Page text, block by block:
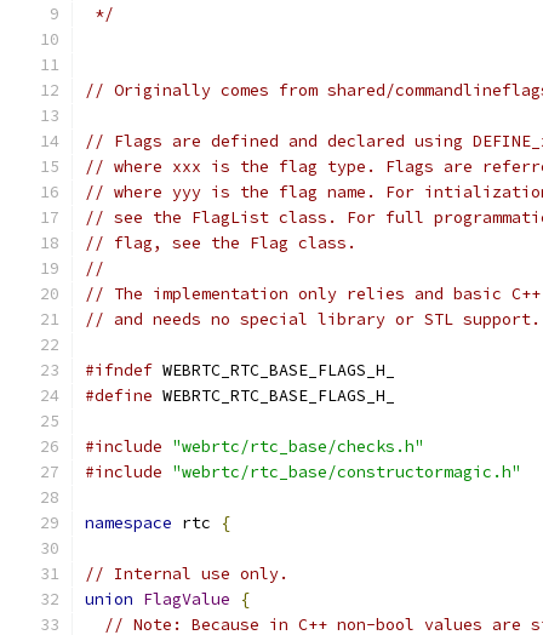
*/
// Originally comes from shared/
// Flags are defined and declared using
// where xxx is the flag type. Flags are
// where yyy is the flag name. For
// see the FlagList class. For full
// flag, see the Flag class.
//
// The implementation only relies and basic
// and needs no special library or STL support.
#ifndef WEBRTC_RTC_BASE_FLAGS_H_
#define WEBRTC_RTC_BASE_FLAGS_H_
#include "webrtc/rtc_base/checks.h"
#include "webrtc/rtc_base/constructormagic.h"
namespace rtc {
// Internal use only.
union FlagValue
{
// Note: Because in C++ non-bool values